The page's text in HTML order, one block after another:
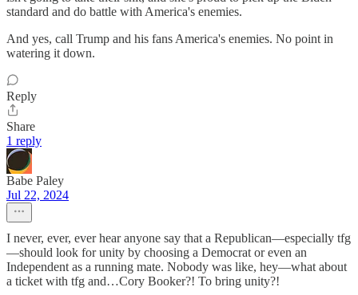
standard and do battle with America's enemies.
And yes, call Trump and his fans America's enemies. No point in
watering it down.
Reply
Share
1 reply
Babe Paley
Jul 22, 2024
I never, ever, ever hear anyone say that a Republican—especially tfg
—should look for unity by choosing a Democrat or even an
Independent as a running mate. Nobody was like, hey—what about
a ticket with tfg and…Cory Booker?! To bring unity?!